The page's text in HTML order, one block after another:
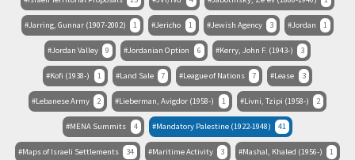
Jarring, Gunnar (1907-2002) 1 Jericho 1 Jewish Agency 3 Jordan 1
Jordan Valley 9 Jordanian Option 6 Kerry, John F. (1943-) 3
Kofi (1938-) 1 Land Sale 7 League of Nations 7 Lease 3
Lebanese Army 2 Lieberman, Avigdor (1958-) 1 Livni, Tzipi (1958-) 2
MENA Summits 4 Mandatory Palestine (1922-1948) 41
Maps of Israeli Settlements 34 Maritime Activity 3 Mashal, Khaled (1956-) 1